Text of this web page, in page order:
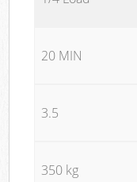
20 MIN
3.5
350 kg